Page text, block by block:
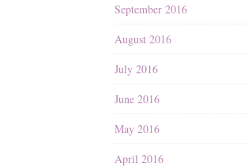
September 2016
August 2016
July 2016
June 2016
May 2016
April 2016